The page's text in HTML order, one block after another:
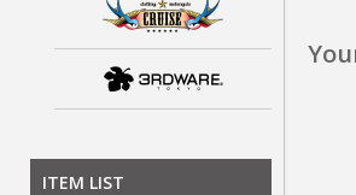
ITEM LIST